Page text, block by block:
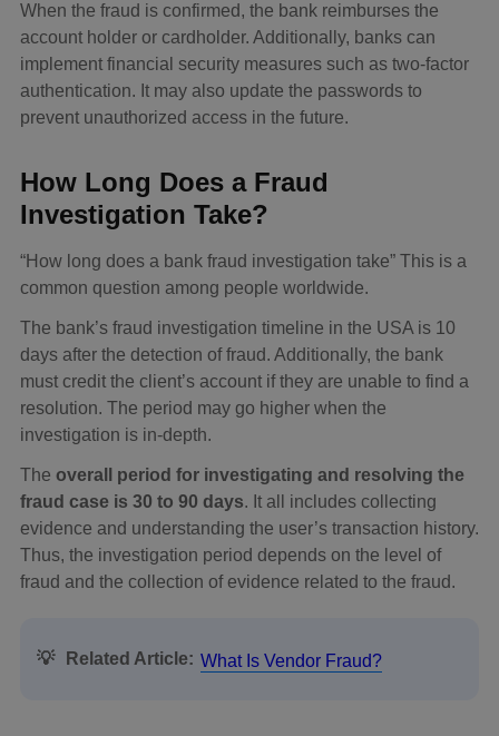
When the fraud is confirmed, the bank reimburses the
account holder or cardholder. Additionally, banks can
implement financial security measures such as two-factor
authentication. It may also update the passwords to
prevent unauthorized access in the future.
How Long Does a Fraud
Investigation Take?
“How long does a bank fraud investigation take” This is a
common question among people worldwide.
The bank’s fraud investigation timeline in the USA is 10
days after the detection of fraud. Additionally, the bank
must credit the client’s account if they are unable to find a
resolution. The period may go higher when the
investigation is in-depth.
The overall period for investigating and resolving the
fraud case is 30 to 90 days. It all includes collecting
evidence and understanding the user’s transaction history.
Thus, the investigation period depends on the level of
fraud and the collection of evidence related to the fraud.
💡 Related Article: What Is Vendor Fraud?